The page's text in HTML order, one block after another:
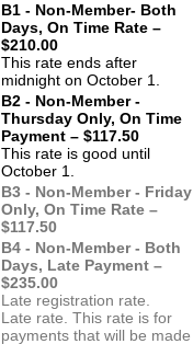
B1 - Non-Member- Both
Days, On Time Rate –
$210.00
This rate ends after
midnight on October 1.
B2 - Non-Member -
Thursday Only, On Time
Payment – $117.50
This rate is good until
October 1.
B3 - Non-Member - Friday
Only, On Time Rate –
$117.50
B4 - Non-Member - Both
Days, Late Payment –
$235.00
Late registration rate.
Late rate. This rate is for
payments that will be made